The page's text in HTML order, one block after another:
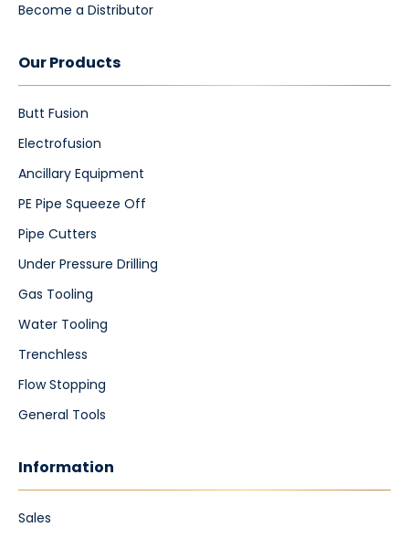
Become a Distributor
Our Products
Butt Fusion
Electrofusion
Ancillary Equipment
PE Pipe Squeeze Off
Pipe Cutters
Under Pressure Drilling
Gas Tooling
Water Tooling
Trenchless
Flow Stopping
General Tools
Information
Sales